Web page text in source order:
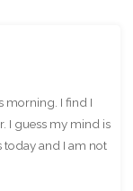
morning. I find I
I guess my mind is
today and I am not